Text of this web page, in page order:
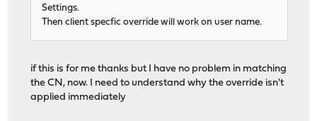
Settings.
Then client specfic override will work on user name.
if this is for me thanks but I have no problem in matching
the CN, now. I need to understand why the override isn't
applied immediately